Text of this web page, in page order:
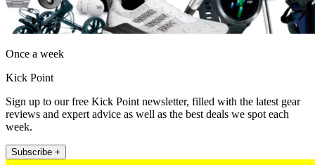
Once a week
Kick Point
Sign up to our free Kick Point newsletter, filled with the latest gear
reviews and expert advice as well as the best deals we spot each
week.
Subscribe +